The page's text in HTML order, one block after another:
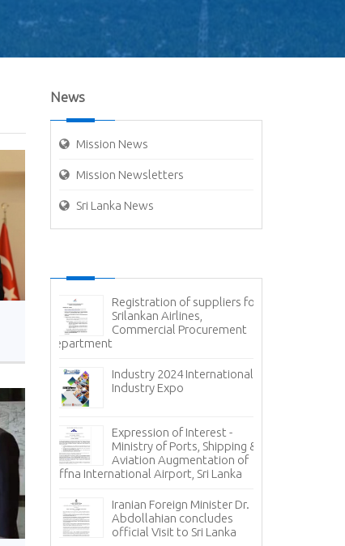
News
Mission News
Mission Newsletters
Sri Lanka News
𝐍𝐞𝐰
!!!
Registration of suppliers for
Srilankan Airlines,
Commercial Procurement
Department
Industry 2024 International
Industry Expo
Expression of Interest -
Ministry of Ports, Shipping &
Aviation Augmentation of
Jaffna International Airport, Sri Lanka
Iranian Foreign Minister Dr.
Abdollahian concludes
official Visit to Sri Lanka